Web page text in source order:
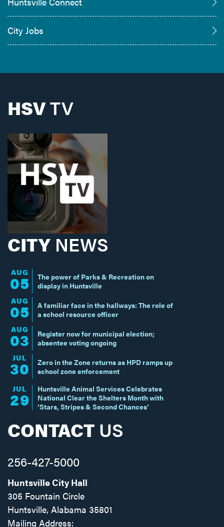
City Jobs
HSVTV
CITY NEWS
AUG
05
The power of Parks & Recreation on
display in Huntsville
AUG
05
A familiar face in the hallways: The role of
a school resource officer
AUG
03
Register now for municipal election;
absentee voting ongoing
JUL
30
Zero in the Zone returns as HPD ramps up
school zone enforcement
JUL
29
Huntsville Animal Services Celebrates
National Clear the Shelters Month with
‘Stars, Stripes & Second Chances’
CONTACT US
256-427-5000
Huntsville City Hall
305 Fountain Circle
Huntsville, Alabama 35801
Mailing Address: